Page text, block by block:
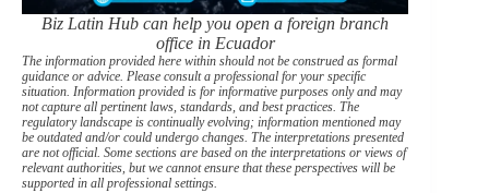
Biz Latin Hub can help you open a foreign branch
office in Ecuador
The information provided here within should not be construed as formal
guidance or advice. Please consult a professional for your specific
situation. Information provided is for informative purposes only and may
not capture all pertinent laws, standards, and best practices. The
regulatory landscape is continually evolving; information mentioned may
be outdated and/or could undergo changes. The interpretations presented
are not official. Some sections are based on the interpretations or views of
relevant authorities, but we cannot ensure that these perspectives will be
supported in all professional settings.